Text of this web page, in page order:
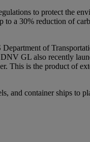
to protect the
a 30% reduction of
of
GL also recently
This is the product of
and container ships to